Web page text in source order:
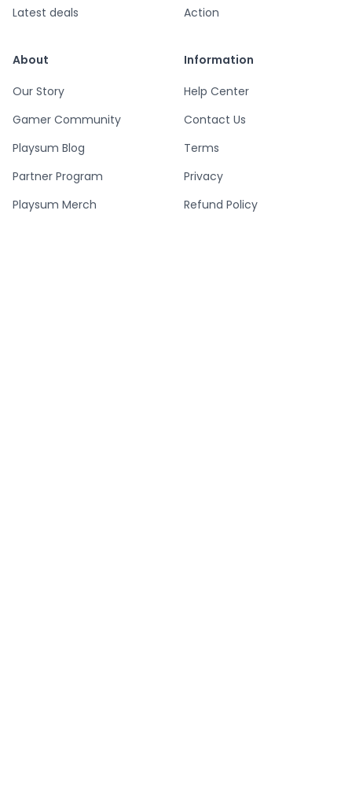
Latest deals
Action
About
Our Story
Gamer Community
Playsum Blog
Partner Program
Playsum Merch
Information
Help Center
Contact Us
Terms
Privacy
Refund Policy